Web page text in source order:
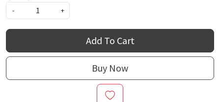
-
+
Add To Cart
Buy Now